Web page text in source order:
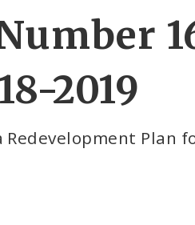
2019
Plan